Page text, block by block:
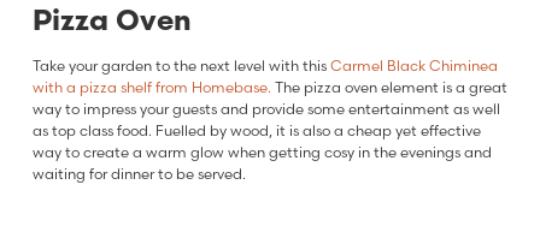
Pizza Oven
Take your garden to the next level with this Carmel Black Chiminea
with a pizza shelf from Homebase. The pizza oven element is a great
way to impress your guests and provide some entertainment as well
as top class food. Fuelled by wood, it is also a cheap yet effective
way to create a warm glow when getting cosy in the evenings and
waiting for dinner to be served.